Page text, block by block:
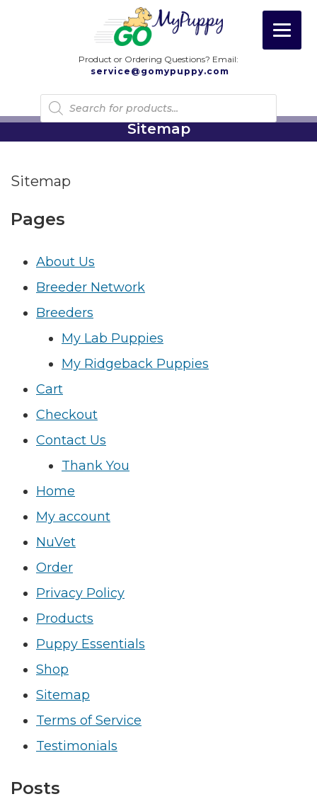
Product or Ordering Questions? Email:
service@gomypuppy.com
Products
search
Sitemap
Sitemap
Pages
About Us
Breeder Network
Breeders
My Lab Puppies
My Ridgeback Puppies
Cart
Checkout
Contact Us
Thank You
Home
My account
NuVet
Order
Privacy Policy
Products
Puppy Essentials
Shop
Sitemap
Terms of Service
Testimonials
Posts